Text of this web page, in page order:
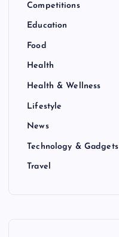
Competitions
Education
Food
Health
Health & Wellness
Lifestyle
News
Technology & Gadgets
Travel